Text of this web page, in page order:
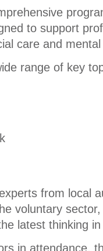
to support
care and
range of key
from local
voluntary
latest thinking
in attendance,